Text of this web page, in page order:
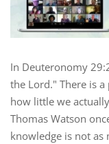
In Deuteronomy
the Lord." There is
how little we
Thomas Watson
knowledge is not as